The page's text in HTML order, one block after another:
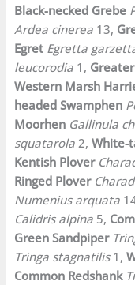
Black-necked Grebe
Ardea cinerea 13,
Egret Egretta
leucorodia 1,
Western Marsh
headed Swamphen
Moorhen Gallinula
squatarola 2,White-
Kentish Plover
Ringed Plover
Numenius arquata
Calidris alpina 5,
Green Sandpiper
Tringa stagnatilis1,
Common Redshank